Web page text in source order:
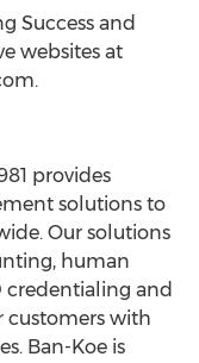
Success and
websites at
provides
solutions to
Our solutions
human
credentialing and
customers with
Ban-Koe is